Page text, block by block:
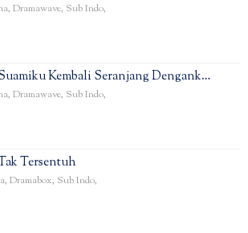
, Dramawave, Sub Indo,
Kembali Seranjang Dengank…
, Dramawave, Sub Indo,
Tersentuh
, Dramabox, Sub Indo,